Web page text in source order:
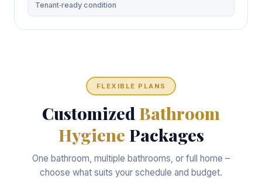
Tenant‑ready condition
FLEXIBLE PLANS
Customized Bathroom
Hygiene Packages
One bathroom, multiple bathrooms, or full home –
choose what suits your schedule and budget.